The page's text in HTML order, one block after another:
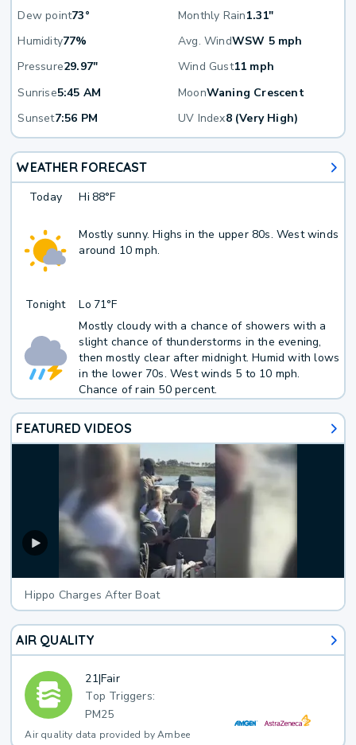
Dew point73° Monthly Rain1.31"
Humidity77% Avg. WindWSW 5 mph
Pressure29.97" Wind Gust11 mph
Sunrise5:45 AM MoonWaning Crescent
Sunset7:56 PM UV Index8 (Very High)
WEATHER FORECAST
Today Hi 88°F
Mostly sunny. Highs in the upper 80s. West winds
around 10 mph.
Tonight Lo 71°F
Mostly cloudy with a chance of showers with a
slight chance of thunderstorms in the evening,
then mostly clear after midnight. Humid with lows
in the lower 70s. West winds 5 to 10 mph.
Chance of rain 50 percent.
FEATURED VIDEOS
Hippo Charges After Boat
AIR QUALITY
21|Fair
Top Triggers:
PM25
Air quality data provided by Ambee